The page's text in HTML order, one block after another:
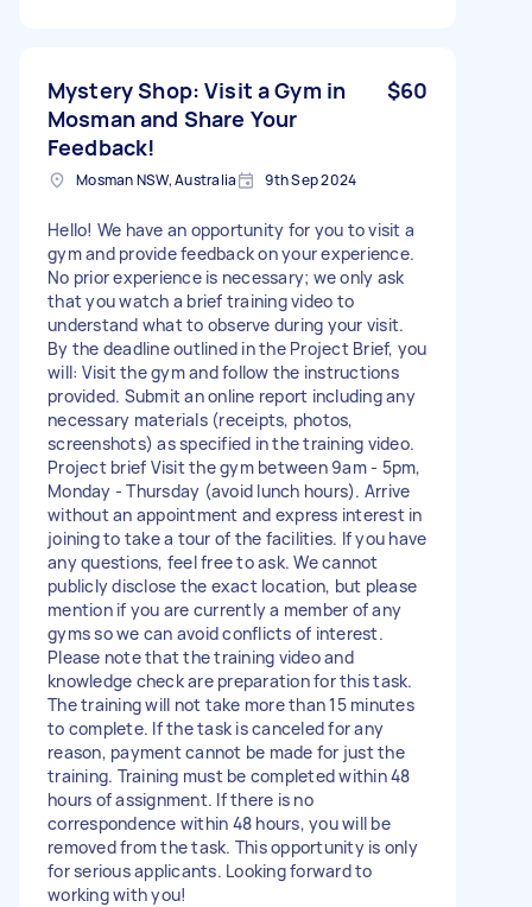
Mystery Shop: Visit a Gym in
Mosman and Share Your
Feedback!
$60
Mosman NSW, Australia 9th Sep 2024
Hello! We have an opportunity for you to visit a
gym and provide feedback on your experience.
No prior experience is necessary; we only ask
that you watch a brief training video to
understand what to observe during your visit.
By the deadline outlined in the Project Brief, you
will: Visit the gym and follow the instructions
provided. Submit an online report including any
necessary materials (receipts, photos,
screenshots) as specified in the training video.
Project brief Visit the gym between 9am - 5pm,
Monday - Thursday (avoid lunch hours). Arrive
without an appointment and express interest in
joining to take a tour of the facilities. If you have
any questions, feel free to ask. We cannot
publicly disclose the exact location, but please
mention if you are currently a member of any
gyms so we can avoid conflicts of interest.
Please note that the training video and
knowledge check are preparation for this task.
The training will not take more than 15 minutes
to complete. If the task is canceled for any
reason, payment cannot be made for just the
training. Training must be completed within 48
hours of assignment. If there is no
correspondence within 48 hours, you will be
removed from the task. This opportunity is only
for serious applicants. Looking forward to
working with you!